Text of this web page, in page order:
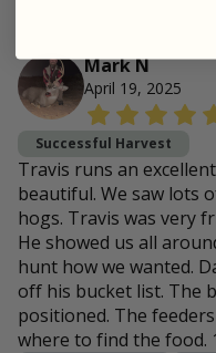
Mark N
April 19, 2025
Successful Harvest
Travis runs an
beautiful. We saw lots
hogs. Travis was very
He showed us all
hunt how we wanted.
off his bucket list. The
positioned. The
where to find the food.